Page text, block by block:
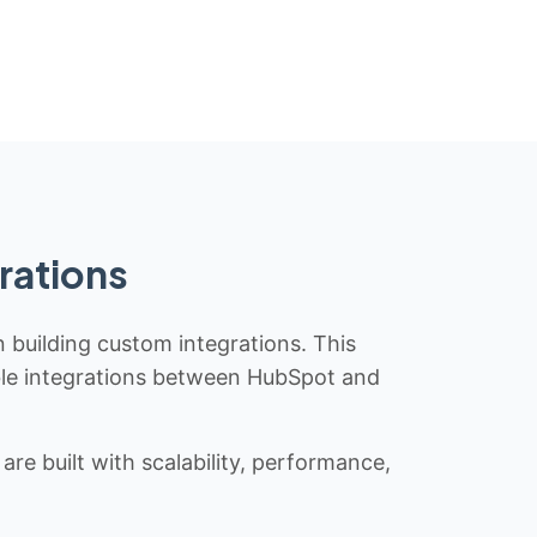
custom integrations. This
integrations between HubSpot and
built with scalability, performance,